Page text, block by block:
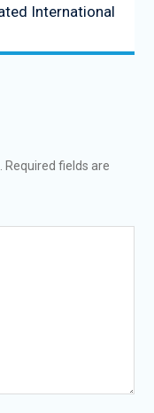
International
Required fields are